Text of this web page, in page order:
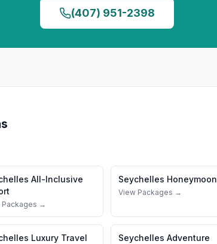
(407) 951-2398
All-Inclusive
Packages →
Seychelles Honeymoon
View Packages →
Luxury Travel Seychelles Adventure